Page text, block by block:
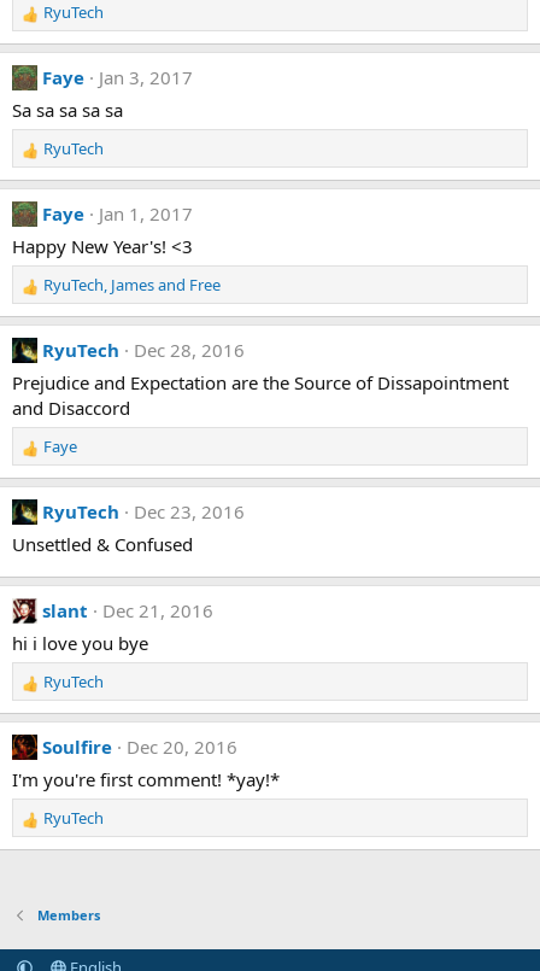
R
e
a
c
t
i
o
n
s
:
RyuTech
Faye
Jan 3, 2017
Sa sa sa sa sa
R
e
a
c
t
i
o
n
s
:
RyuTech
Faye
Jan 1, 2017
Happy New Year's! <3
R
e
a
c
t
i
o
n
s
:
RyuTech, Jamesand Free
RyuTech
Dec 28, 2016
Prejudice and Expectation are the Source of Dissapointment
and Disaccord
R
e
a
c
t
o
n
s
:
Faye
RyuTech
Dec 23, 2016
Unsettled & Confused
slant
Dec 21, 2016
hi i love you bye
R
e
a
c
t
i
o
n
RyuTech
Soulfire
Dec 20, 2016
I'm you're first comment! *yay!*
R
e
t
o
RyuTech
Members